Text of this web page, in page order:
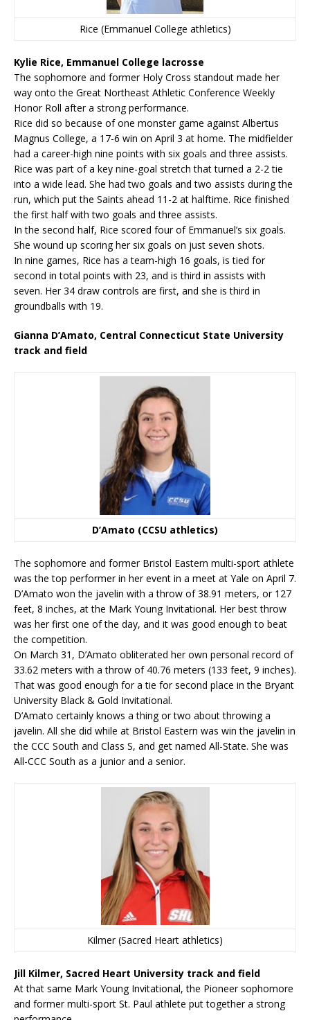
Rice (Emmanuel College athletics)
Kylie Rice, Emmanuel College lacrosse
The sophomore and former Holy Cross standout made her
way onto the Great Northeast Athletic Conference Weekly
Honor Roll after a strong performance.
Rice did so because of one monster game against Albertus
Magnus College, a 17-6 win on April 3 at home. The midfielder
had a career-high nine points with six goals and three assists.
Rice was part of a key nine-goal stretch that turned a 2-2 tie
into a wide lead. She had two goals and two assists during the
run, which put the Saints ahead 11-2 at halftime. Rice finished
the first half with two goals and three assists.
In the second half, Rice scored four of Emmanuel’s six goals.
She wound up scoring her six goals on just seven shots.
In nine games, Rice has a team-high 16 goals, is tied for
second in total points with 23, and is third in assists with
seven. Her 34 draw controls are first, and she is third in
groundballs with 19.
Gianna D’Amato, Central Connecticut State University
track and field
D’Amato (CCSU athletics)
The sophomore and former Bristol Eastern multi-sport athlete
was the top performer in her event in a meet at Yale on April 7.
D’Amato won the javelin with a throw of 38.91 meters, or 127
feet, 8 inches, at the Mark Young Invitational. Her best throw
was her first one of the day, and it was good enough to beat
the competition.
On March 31, D’Amato obliterated her own personal record of
33.62 meters with a throw of 40.76 meters (133 feet, 9 inches).
That was good enough for a tie for second place in the Bryant
University Black & Gold Invitational.
D’Amato certainly knows a thing or two about throwing a
javelin. All she did while at Bristol Eastern was win the javelin in
the CCC South and Class S, and get named All-State. She was
All-CCC South as a junior and a senior.
Kilmer (Sacred Heart athletics)
Jill Kilmer, Sacred Heart University track and field
At that same Mark Young Invitational, the Pioneer sophomore
and former multi-sport St. Paul athlete put together a strong